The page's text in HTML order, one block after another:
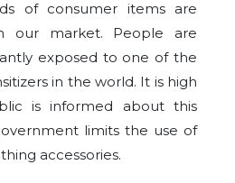
of consumer items are
our market. People are
exposed to one of the
in the world. It is high
is informed about this
limits the use of
accessories.